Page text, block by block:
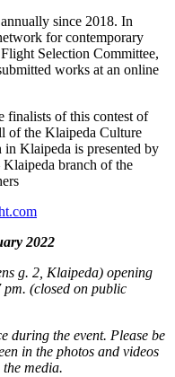
since 2018. In
for contemporary
Selection Committee,
works at an online
finalists of this contest of
of the Klaipeda Culture
Klaipeda is presented by
Klaipeda branch of the
2022
g. 2, Klaipeda) opening
pm. (closed on public
during the event. Please be
in the photos and videos
media.